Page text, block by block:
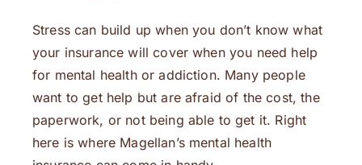
Stress can build up when you don’t know what
your insurance will cover when you need help
for mental health or addiction. Many people
want to get help but are afraid of the cost, the
paperwork, or not being able to get it. Right
here is where Magellan’s mental health